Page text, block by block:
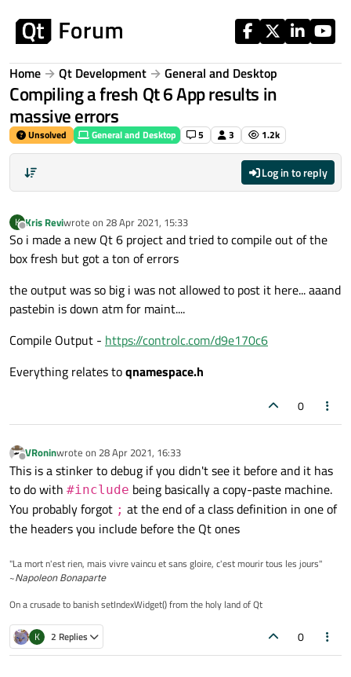
Home Qt Development General and Desktop
Compiling a fresh Qt 6 App results in
massive errors
Unsolved General and Desktop 5 3 1.2k
Log in to reply
K
Offline
Kris Reviwrote on 28 Apr 2021, 15:33
last edited by
So i made a new Qt 6 project and tried to compile out of the
box fresh but got a ton of errors
the output was so big i was not allowed to post it here... aaand
pastebin is down atm for maint....
Compile Output - https://controlc.com/d9e170c6
Everything relates toqnamespace.h
0
Offline
VRoninwrote on 28 Apr 2021, 16:33
last edited by
This is a stinker to debug if you didn't see it before and it has
to do with #include being basically a copy-paste machine.
You probably forgot ; at the end of a class definition in one of
the headers you include before the Qt ones
"La mort n'est rien, mais vivre vaincu et sans gloire, c'est mourir tous les jours"
~Napoleon Bonaparte
On a crusade to banish setIndexWidget() from the holy land of Qt
K 2 Replies 0